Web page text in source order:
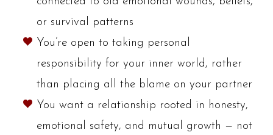
or survival patterns
You’re open to taking personal
responsibility for your inner world, rather
than placing all the blame on your partner
You want a relationship rooted in honesty,
emotional safety, and mutual growth — not